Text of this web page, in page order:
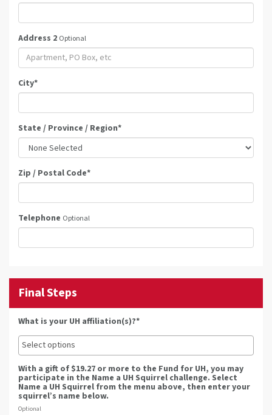
Address 2 Optional
City*
State / Province / Region*
Zip / Postal Code*
Telephone Optional
Final Steps
What is your UH affiliation(s)?*
With a gift of $19.27 or more to the Fund for UH, you may
participate in the Name a UH Squirrel challenge. Select
Name a UH Squirrel from the menu above, then enter your
squirrel’s name below.
Optional